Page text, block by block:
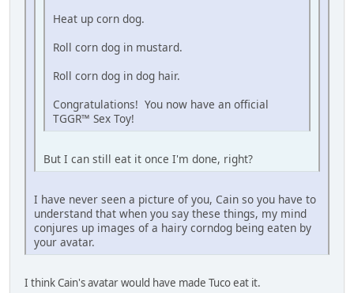
Heat up corn dog.
Roll corn dog in mustard.
Roll corn dog in dog hair.
Congratulations! You now have an official
TGGR™ Sex Toy!
But I can still eat it once I'm done, right?
I have never seen a picture of you, Cain so you have to
understand that when you say these things, my mind
conjures up images of a hairy corndog being eaten by
your avatar.
I think Cain's avatar would have made Tuco eat it.